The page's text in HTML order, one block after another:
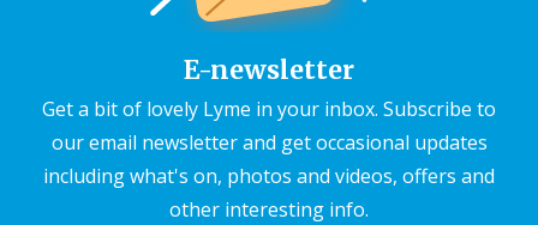
E-newsletter
Get a bit of lovely Lyme in your inbox. Subscribe to
our email newsletter and get occasional updates
including what's on, photos and videos, offers and
other interesting info.